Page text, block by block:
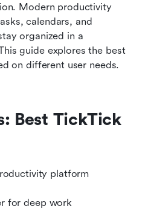
Modern productivity
calendars, and
organized in a
guide explores the best
on different user needs.
Best TickTick
platform
for deep work